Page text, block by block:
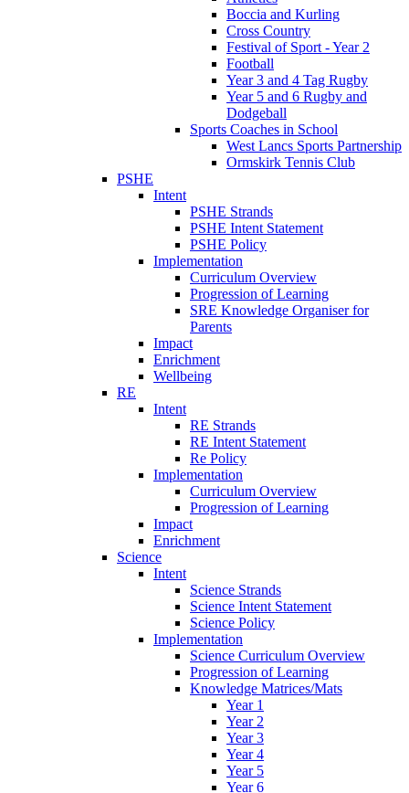
Boccia and Kurling
Cross Country
Festival of Sport - Year 2
Football
Year 3 and 4 Tag Rugby
Year 5 and 6 Rugby and
Dodgeball
Sports Coaches in School
West Lancs Sports Partnership
Ormskirk Tennis Club
PSHE
Intent
PSHE Strands
PSHE Intent Statement
PSHE Policy
Implementation
Curriculum Overview
Progression of Learning
SRE Knowledge Organiser for
Parents
Impact
Enrichment
Wellbeing
RE
Intent
RE Strands
RE Intent Statement
Re Policy
Implementation
Curriculum Overview
Progression of Learning
Impact
Enrichment
Science
Intent
Science Strands
Science Intent Statement
Science Policy
Implementation
Science Curriculum Overview
Progression of Learning
Knowledge Matrices/Mats
Year 1
Year 2
Year 3
Year 4
Year 5
Year 6